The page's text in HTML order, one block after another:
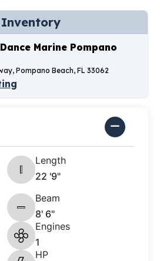
Marine Pompano
Pompano Beach, FL 33062
Length
22 '9"
Beam
8' 6"
Engines
1
HP